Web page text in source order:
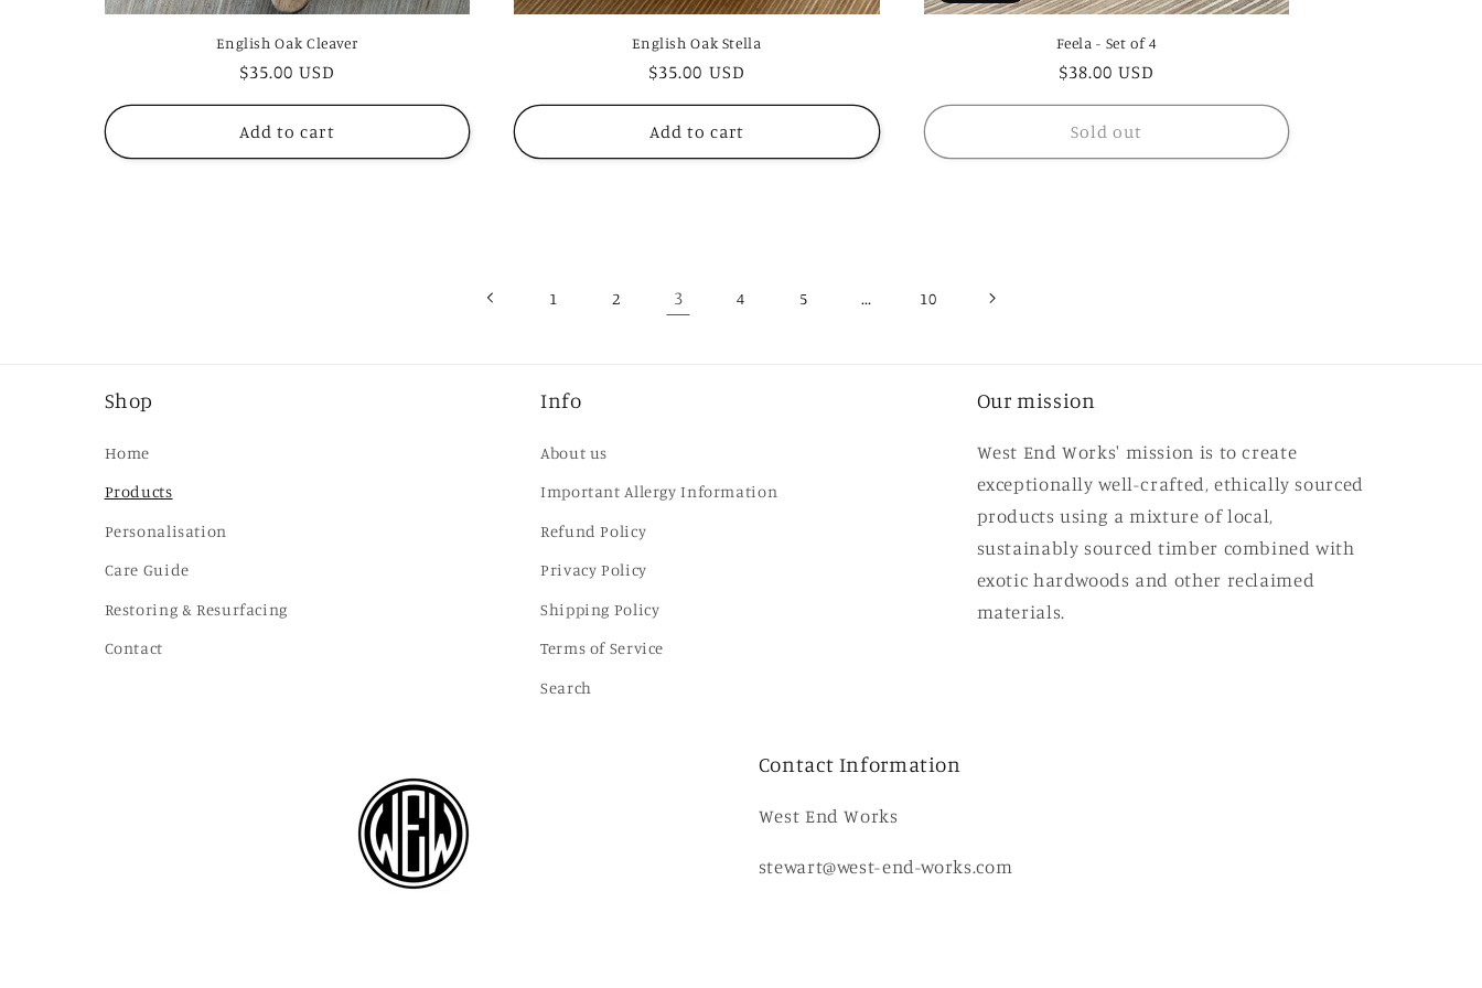
English Oak Cleaver
Regular
price
$35.00 USD
Add to cart
English Oak Stella
Regular
price
$35.00 USD
Add to cart
Feela - Set of 4
Regular
price
$38.00 USD
Sold out
1 2 3 4 5 … 10
Shop
Home
Products
Personalisation
Care Guide
Restoring & Resurfacing
Contact
Info
About us
Important Allergy Information
Refund Policy
Privacy Policy
Shipping Policy
Terms of Service
Search
Our mission
West End Works' mission is to create
exceptionally well-crafted, ethically sourced
products using a mixture of local,
sustainably sourced timber combined with
exotic hardwoods and other reclaimed
materials.
Contact Information
West End Works
stewart@west-end-works.com